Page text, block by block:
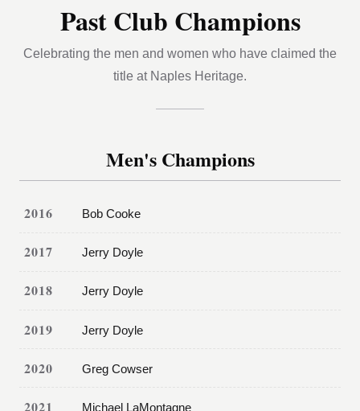
Past Club Champions
Celebrating the men and women who have claimed the
title at Naples Heritage.
Men's Champions
2016 Bob Cooke
2017 Jerry Doyle
2018 Jerry Doyle
2019 Jerry Doyle
2020 Greg Cowser
2021 Michael LaMontagne